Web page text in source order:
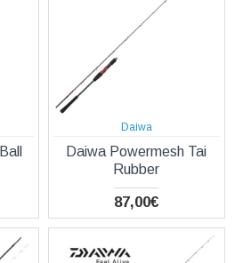
Daiwa
Daiwa Powermesh Tai
Rubber
87,00€